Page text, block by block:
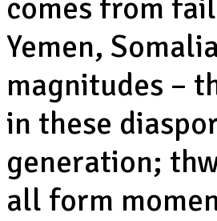
comes from
Yemen,
magnitudes –
in these
generation;
all form